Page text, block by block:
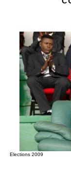
Elections 2009